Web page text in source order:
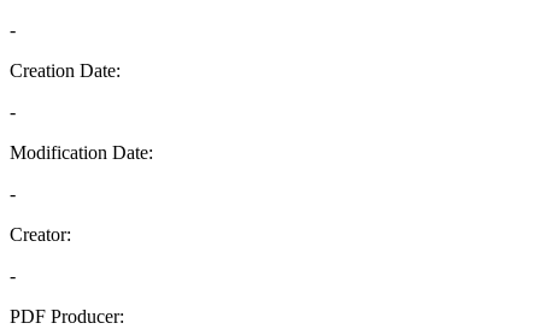
-
Creation Date:
-
Modification Date:
-
Creator:
-
PDF Producer: